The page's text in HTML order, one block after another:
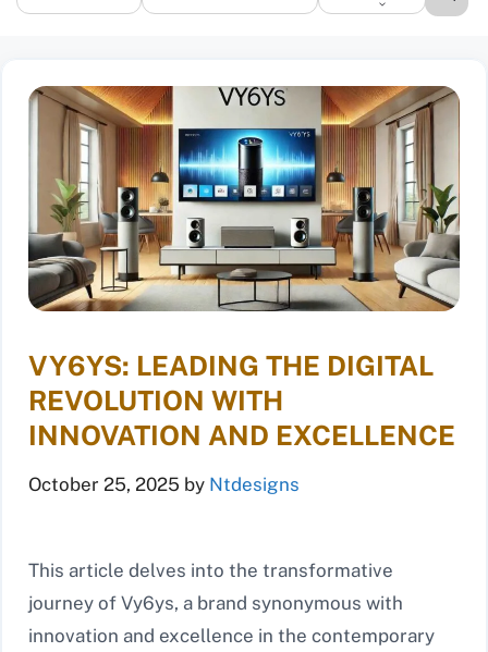
VY6YS: LEADING THE DIGITAL
REVOLUTION WITH
INNOVATION AND EXCELLENCE
October 25, 2025 by Ntdesigns
This article delves into the transformative
journey of Vy6ys, a brand synonymous with
innovation and excellence in the contemporary